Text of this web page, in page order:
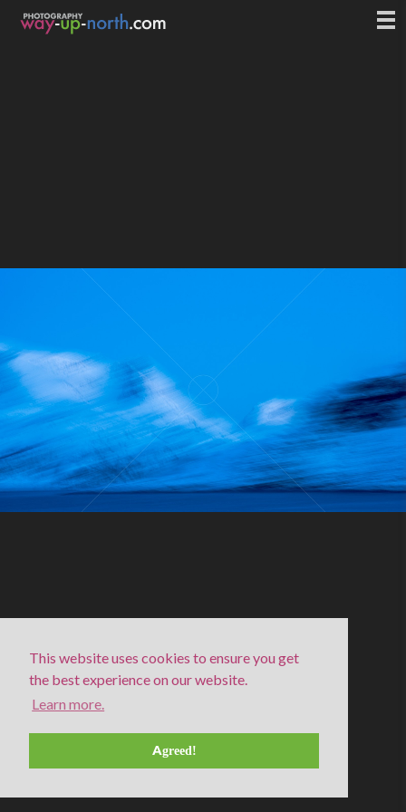
This website uses cookies to ensure you get
the best experience on our website.
Learn more.
Agreed!
Bevegelse III